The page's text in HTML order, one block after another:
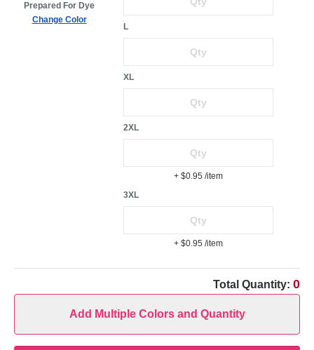
Prepared For Dye
Change Color
L
XL
2XL
+ $0.95 /item
3XL
+ $0.95 /item
Total Quantity: 0
Add Multiple Colors and Quantity